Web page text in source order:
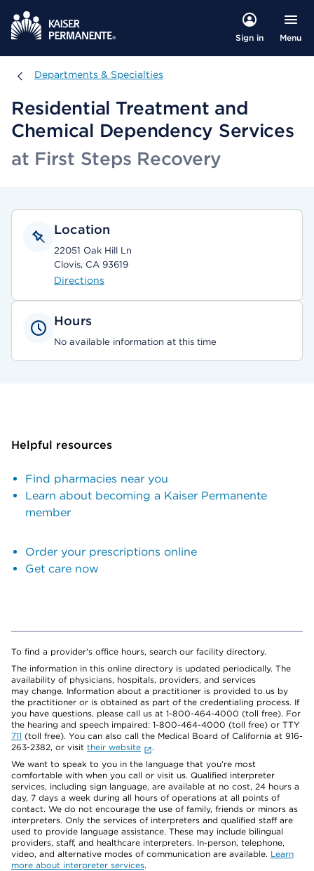
Sign in Menu
Departments & Specialties
Departments & Specialties
Residential Treatment and
Chemical Dependency Services
at First Steps Recovery
Location
22051 Oak Hill Ln
Clovis, CA 93619
Directions
Hours
No available information at this time
Helpful resources
Find pharmacies near you
Learn about becoming a Kaiser Permanente
member
Order your prescriptions online
Get care now
To find a provider's office hours, search our facility directory.
The information in this online directory is updated periodically. The
availability of physicians, hospitals, providers, and services
may change. Information about a practitioner is provided to us by
the practitioner or is obtained as part of the credentialing process. If
you have questions, please call us at 1-800-464-4000 (toll free). For
the hearing and speech impaired: 1-800-464-4000 (toll free) or TTY
711 (toll free). You can also call the Medical Board of California at 916-
263-2382, or visit their website
.
We want to speak to you in the language that you’re most
comfortable with when you call or visit us. Qualified interpreter
services, including sign language, are available at no cost, 24 hours a
day, 7 days a week during all hours of operations at all points of
contact. We do not encourage the use of family, friends or minors as
interpreters. Only the services of interpreters and qualified staff are
used to provide language assistance. These may include bilingual
providers, staff, and healthcare interpreters. In-person, telephone,
video, and alternative modes of communication are available. Learn
more about interpreter services.